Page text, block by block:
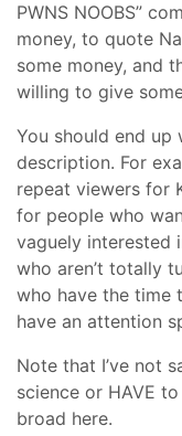
PWNS NOOBS”
money, to quote
some money, and
willing to give
You should end up
description. For
repeat viewers for
for people who
vaguely interested
who aren’t totally
who have the time
have an attention
Note that I’ve not
science or HAVE
broad here.